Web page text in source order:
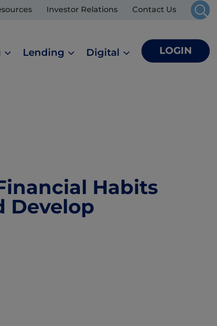
Investor Relations Contact Us
Lending Digital LOGIN
Habits
Develop